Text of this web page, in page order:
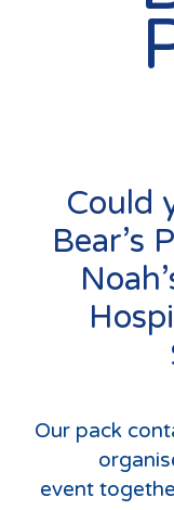
Could
Bear’s
Our pack
event